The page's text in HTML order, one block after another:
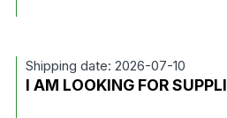
Shipping date: 2026-07-10
I AM LOOKING FOR